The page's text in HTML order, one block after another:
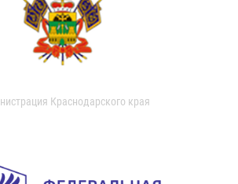
Краснодарского края